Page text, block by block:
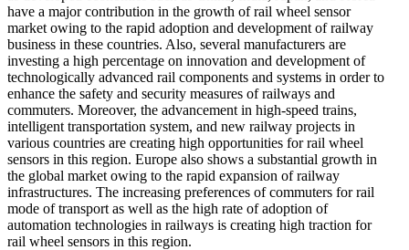
have a major contribution in the growth of rail wheel sensor
market owing to the rapid adoption and development of railway
business in these countries. Also, several manufacturers are
investing a high percentage on innovation and development of
technologically advanced rail components and systems in order to
enhance the safety and security measures of railways and
commuters. Moreover, the advancement in high-speed trains,
intelligent transportation system, and new railway projects in
various countries are creating high opportunities for rail wheel
sensors in this region. Europe also shows a substantial growth in
the global market owing to the rapid expansion of railway
infrastructures. The increasing preferences of commuters for rail
mode of transport as well as the high rate of adoption of
automation technologies in railways is creating high traction for
rail wheel sensors in this region.